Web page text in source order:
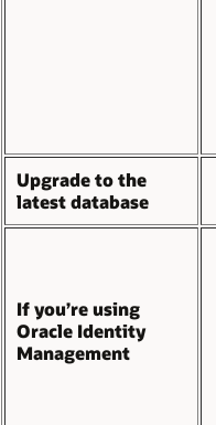
Upgrade to the
latest database
If you’re using
Oracle Identity
Management